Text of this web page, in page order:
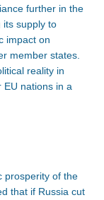
further in the
its supply to
impact on
member states
reality in
EU nations in a
prosperity of the
that if Russia cut